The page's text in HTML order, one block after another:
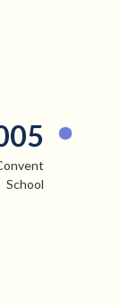
School